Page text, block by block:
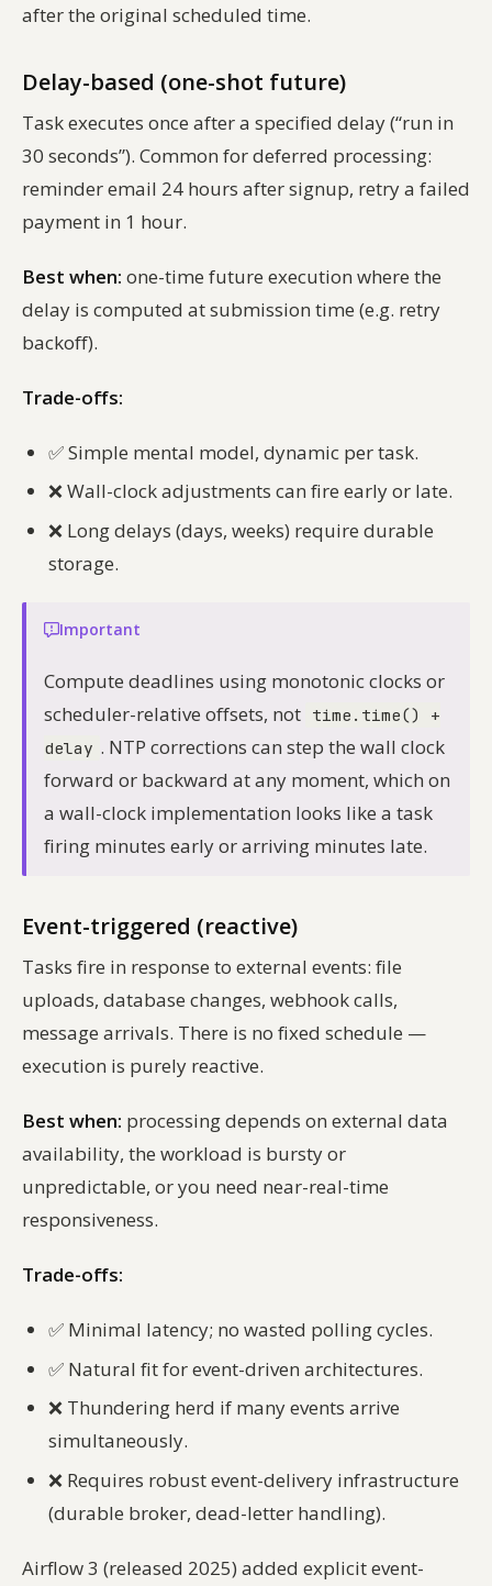
after the original scheduled time.
Delay-based (one-shot future)
Task executes once after a specified delay (“run in
30 seconds”). Common for deferred processing:
reminder email 24 hours after signup, retry a failed
payment in 1 hour.
Best when: one-time future execution where the
delay is computed at submission time (e.g. retry
backoff).
Trade-offs:
✅Simple mental model, dynamic per task.
❌Wall-clock adjustments can fire early or late.
❌ Long delays (days, weeks) require durable
storage.
Important
Compute deadlines using monotonic clocks or
scheduler-relative offsets, not time.time() +
delay . NTP corrections can step the wall clock
forward or backward at any moment, which on
a wall-clock implementation looks like a task
firing minutes early or arriving minutes late.
Event-triggered (reactive)
Tasks fire in response to external events: file
uploads, database changes, webhook calls,
message arrivals. There is no fixed schedule —
execution is purely reactive.
Best when: processing depends on external data
availability, the workload is bursty or
unpredictable, or you need near-real-time
responsiveness.
Trade-offs:
✅ Minimal latency; no wasted polling cycles.
✅ Natural fit for event-driven architectures.
❌ Thundering herd if many events arrive
simultaneously.
❌ Requires robust event-delivery infrastructure
(durable broker, dead-letter handling).
Airflow 3 (released 2025) added explicit event-